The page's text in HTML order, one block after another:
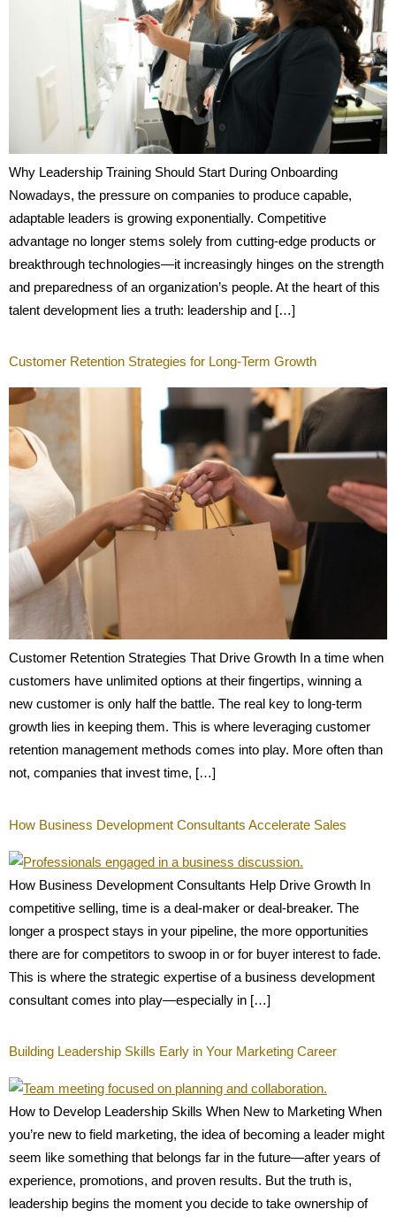
Why Leadership Training Should Start During Onboarding
Nowadays, the pressure on companies to produce capable,
adaptable leaders is growing exponentially. Competitive
advantage no longer stems solely from cutting-edge products or
breakthrough technologies—it increasingly hinges on the strength
and preparedness of an organization’s people. At the heart of this
talent development lies a truth: leadership and […]
Customer Retention Strategies for Long-Term Growth
Customer Retention Strategies That Drive Growth In a time when
customers have unlimited options at their fingertips, winning a
new customer is only half the battle. The real key to long-term
growth lies in keeping them. This is where leveraging customer
retention management methods comes into play. More often than
not, companies that invest time, […]
How Business Development Consultants Accelerate Sales
How Business Development Consultants Help Drive Growth In
competitive selling, time is a deal-maker or deal-breaker. The
longer a prospect stays in your pipeline, the more opportunities
there are for competitors to swoop in or for buyer interest to fade.
This is where the strategic expertise of a business development
consultant comes into play—especially in […]
Building Leadership Skills Early in Your Marketing Career
How to Develop Leadership Skills When New to Marketing When
you’re new to field marketing, the idea of becoming a leader might
seem like something that belongs far in the future—after years of
experience, promotions, and proven results. But the truth is,
leadership begins the moment you decide to take ownership of